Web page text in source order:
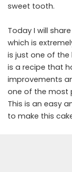
sweet tooth.
Today I will
which is
is just one of
is a recipe that
improvements
one of the most
This is an easy
to make this